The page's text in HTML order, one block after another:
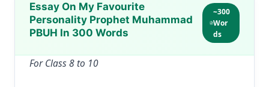
Essay On My Favourite
Personality Prophet Muhammad
PBUH In 300 Words
~300
Wor
ds
For Class 8 to 10